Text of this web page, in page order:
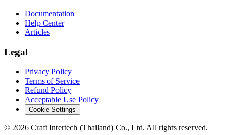
Documentation
Help Center
Articles
Legal
Privacy Policy
Terms of Service
Refund Policy
Acceptable Use Policy
Cookie Settings
© 2026 Craft Intertech (Thailand) Co., Ltd. All rights reserved.